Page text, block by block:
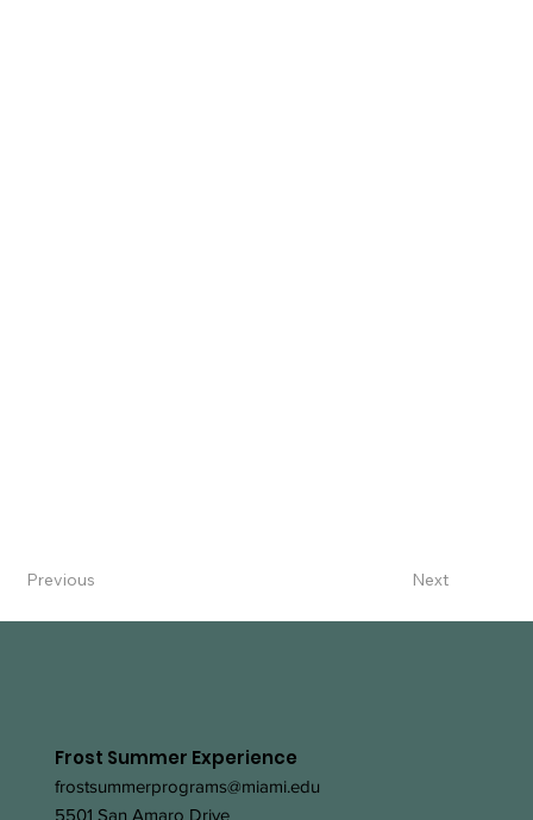
Next
Previous
Frost Summer Experience
frostsummerprograms@miami.edu
5501 San Amaro Drive